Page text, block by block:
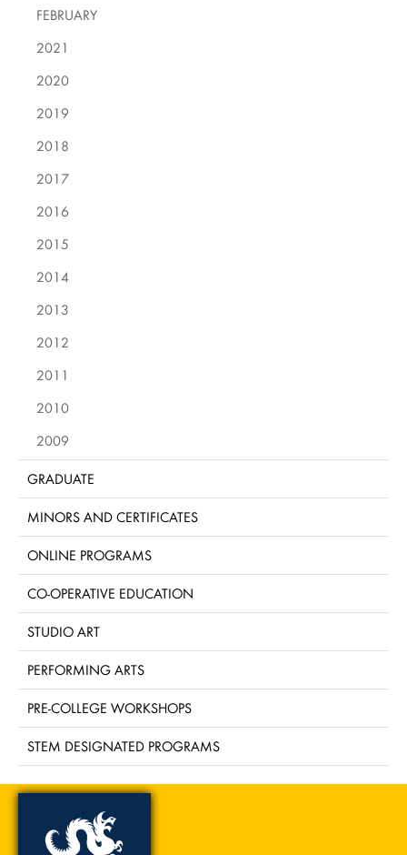
FEBRUARY
2021
2020
2019
2018
2017
2016
2015
2014
2013
2012
2011
2010
2009
GRADUATE
MINORS AND CERTIFICATES
ONLINE PROGRAMS
CO-OPERATIVE EDUCATION
STUDIO ART
PERFORMING ARTS
PRE-COLLEGE WORKSHOPS
STEM DESIGNATED PROGRAMS